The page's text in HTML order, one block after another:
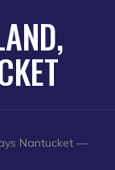
Nantucket —